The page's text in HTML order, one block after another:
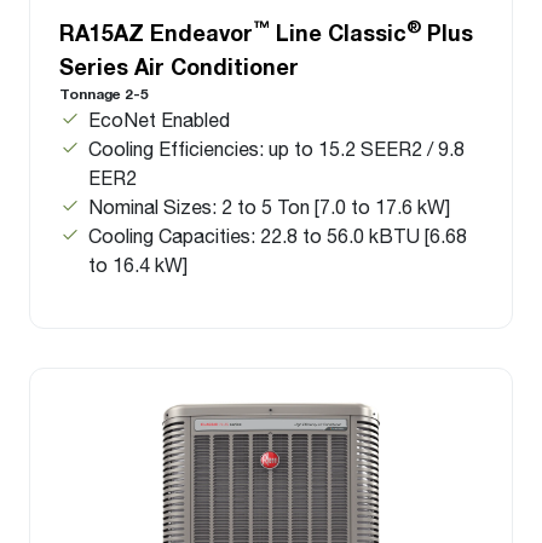
RA15AZ Endeavor™ Line Classic® Plus
Series Air Conditioner
Tonnage 2-5
EcoNet Enabled
Cooling Efficiencies: up to 15.2 SEER2 / 9.8
EER2
Nominal Sizes: 2 to 5 Ton [7.0 to 17.6 kW]
Cooling Capacities: 22.8 to 56.0 kBTU [6.68
to 16.4 kW]